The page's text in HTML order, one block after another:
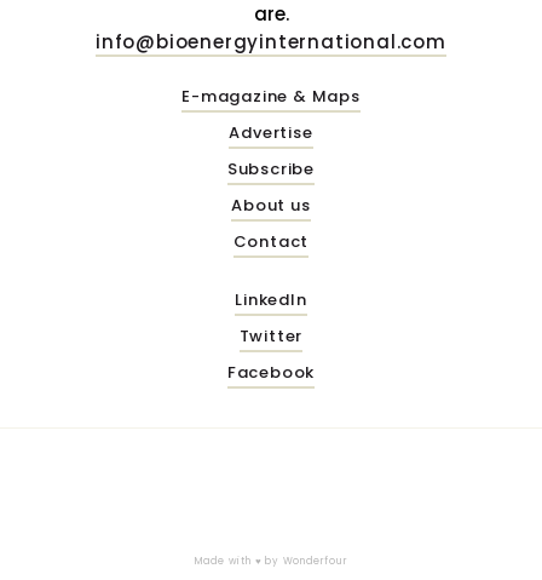
are.
info@bioenergyinternational.com
E-magazine & Maps
Advertise
Subscribe
About us
Contact
LinkedIn
Twitter
Facebook
Made with ♥ by Wonderfour